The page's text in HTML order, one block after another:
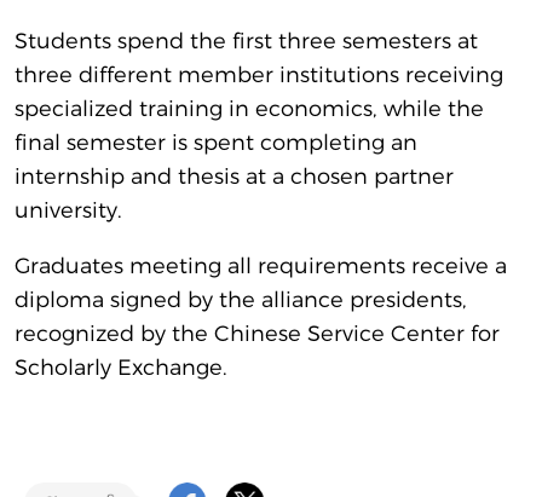
Students spend the first three semesters at
three different member institutions receiving
specialized training in economics, while the
final semester is spent completing an
internship and thesis at a chosen partner
university.
Graduates meeting all requirements receive a
diploma signed by the alliance presidents,
recognized by the Chinese Service Center for
Scholarly Exchange.